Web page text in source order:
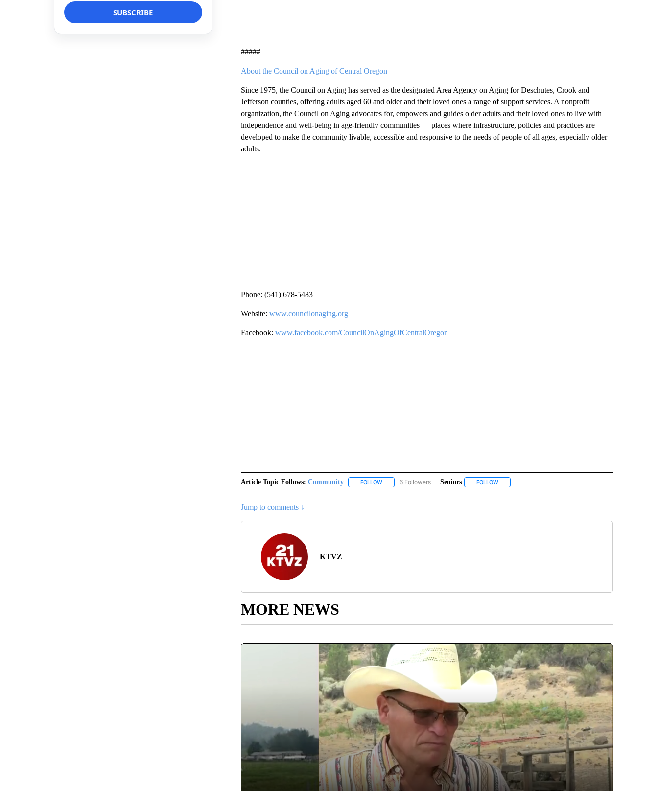
#####
About the Council on Aging of Central Oregon
Since 1975, the Council on Aging has served as the designated Area Agency on Aging for Deschutes, Crook and
Jefferson counties, offering adults aged 60 and older and their loved ones a range of support services. A nonprofit
organization, the Council on Aging advocates for, empowers and guides older adults and their loved ones to live with
independence and well-being in age-friendly communities — places where infrastructure, policies and practices are
developed to make the community livable, accessible and responsive to the needs of people of all ages, especially older
adults.
Phone: (541) 678-5483
Website: www.councilonaging.org
Facebook: www.facebook.com/CouncilOnAgingOfCentralOregon
Article Topic Follows: Community FOLLOWFOLLOW "COMMUNITY" TO RECEIVE NOTIFICATIONS ABOUT NEW PAGES ON "COMMUNITY".
6 Followers Seniors FOLLOWFOLLOW "SENIORS" TO RECEIVE NOTIFICATIONS ABOUT
Jump to comments ↓
KTVZ
MORE NEWS